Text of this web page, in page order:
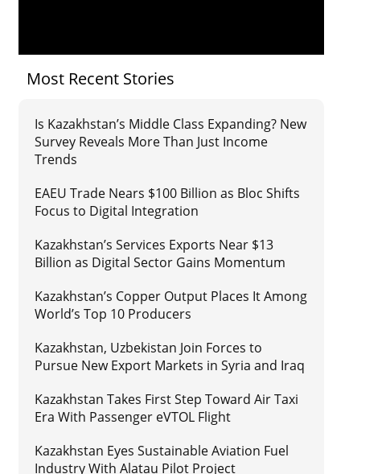
Most Recent Stories
Is Kazakhstan’s Middle Class Expanding? New
Survey Reveals More Than Just Income
Trends
EAEU Trade Nears $100 Billion as Bloc Shifts
Focus to Digital Integration
Kazakhstan’s Services Exports Near $13
Billion as Digital Sector Gains Momentum
Kazakhstan’s Copper Output Places It Among
World’s Top 10 Producers
Kazakhstan, Uzbekistan Join Forces to
Pursue New Export Markets in Syria and Iraq
Kazakhstan Takes First Step Toward Air Taxi
Era With Passenger eVTOL Flight
Kazakhstan Eyes Sustainable Aviation Fuel
Industry With Alatau Pilot Project